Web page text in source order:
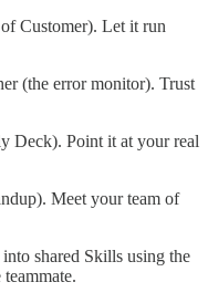
Customer). Let it run
(the error monitor). Trust
Deck). Point it at your real
Meet your team of
shared Skills using the